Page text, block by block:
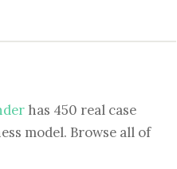
has 450 real case
model. Browse all of